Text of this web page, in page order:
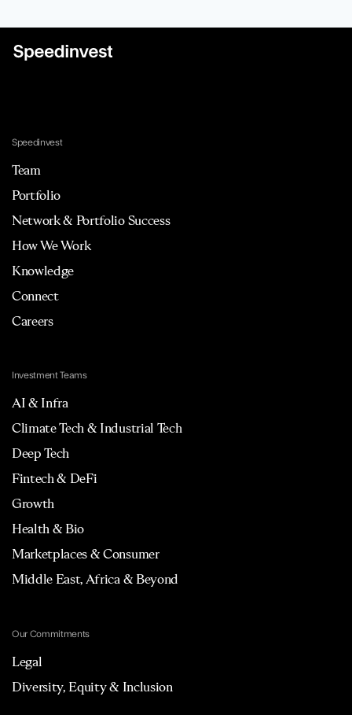
Speedinvest
Team
Portfolio
Network & Portfolio Success
How We Work
Knowledge
Connect
Careers
Investment Teams
AI & Infra
Climate Tech & Industrial Tech
Deep Tech
Fintech & DeFi
Growth
Health & Bio
Marketplaces & Consumer
Middle East, Africa & Beyond
Our Commitments
Legal
Diversity, Equity & Inclusion